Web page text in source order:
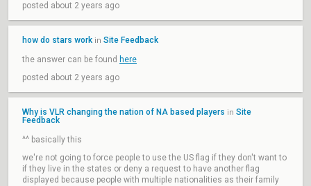
posted about 2 years ago
how do stars work in Site Feedback
the answer can be found here
posted about 2 years ago
Why is VLR changing the nation of NA based players in Site
Feedback
^^ basically this
we're not going to force people to use the US flag if they don't want to
if they live in the states or deny a request to have another flag
displayed because people with multiple nationalities as their family